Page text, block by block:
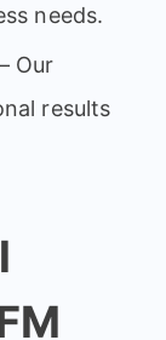
needs.
– Our
results